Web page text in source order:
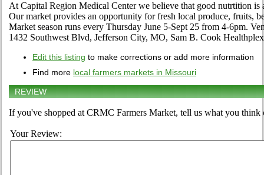
At Capital Region Medical Center we believe that good nutrtition is
Our market provides an opportunity for fresh local produce, fruits,
Market season runs every Thursday June 5-Sept 25 from 4-6pm.
1432 Southwest Blvd, Jefferson City, MO, Sam B. Cook
Edit this listing to make corrections or add more information
Find more local farmers markets in Missouri
REVIEW
If you've shopped at CRMC Farmers Market, tell us what you think
Your Review: